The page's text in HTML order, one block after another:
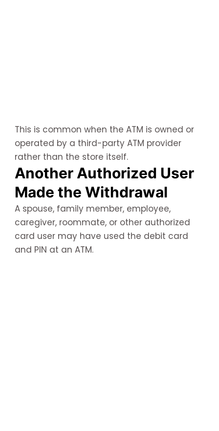
This is common when the ATM is owned or
operated by a third-party ATM provider
rather than the store itself.
Another Authorized User
Made the Withdrawal
A spouse, family member, employee,
caregiver, roommate, or other authorized
card user may have used the debit card
and PIN at an ATM.